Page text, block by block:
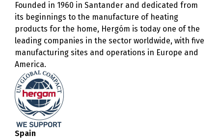
Founded in 1960 in Santander and dedicated from
its beginnings to the manufacture of heating
products for the home, Hergóm is today one of the
leading companies in the sector worldwide, with five
manufacturing sites and operations in Europe and
America.
Spain